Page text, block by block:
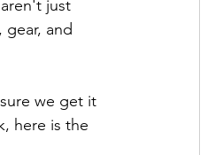
just
and
we get it
here is the